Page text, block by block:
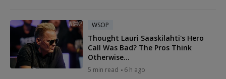
WSOP
Thought Lauri Saaskilahti's Hero
Call Was Bad? The Pros Think
Otherwise...
5 min read 6 h ago